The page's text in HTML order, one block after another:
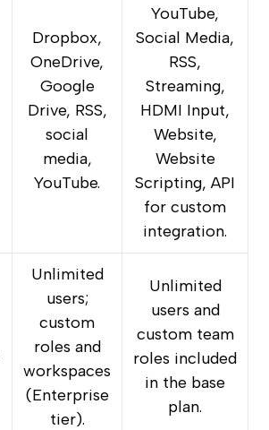
Dropbox,
OneDrive,
Google
Drive, RSS,
social
media,
YouTube.
YouTube,
Social Media,
RSS,
Streaming,
HDMI Input,
Website,
Website
Scripting, API
for custom
integration.
Unlimited
users;
custom
roles and
workspaces
(Enterprise
tier).
Unlimited
users and
custom team
roles included
in the base
plan.